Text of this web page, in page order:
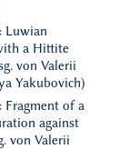
: Luwian
a Hittite
von Valerii
Yakubovich)
: Fragment of a
against
von Valerii